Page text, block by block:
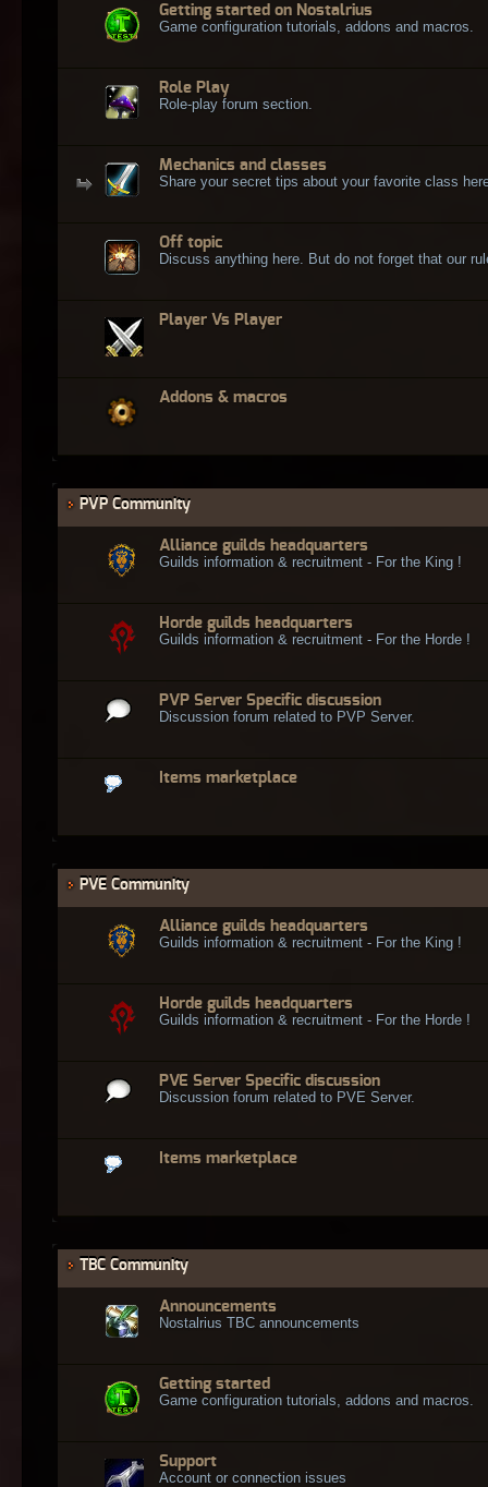
Getting started on Nostalrius
Game configuration tutorials, addons and macros.
Role Play
Role-play forum section.
Mechanics and classes
Share your secret tips about your favorite class
Off topic
Discuss anything here. But do not forget that our
Player Vs Player
Addons & macros
PVP Community
Alliance guilds headquarters
Guilds information & recruitment - For the King !
Horde guilds headquarters
Guilds information & recruitment - For the Horde !
PVP Server Specific discussion
Discussion forum related to PVP Server.
Items marketplace
PVE Community
Alliance guilds headquarters
Guilds information & recruitment - For the King !
Horde guilds headquarters
Guilds information & recruitment - For the Horde !
PVE Server Specific discussion
Discussion forum related to PVE Server.
Items marketplace
TBC Community
Announcements
Nostalrius TBC announcements
Getting started
Game configuration tutorials, addons and macros.
Support
Account or connection issues